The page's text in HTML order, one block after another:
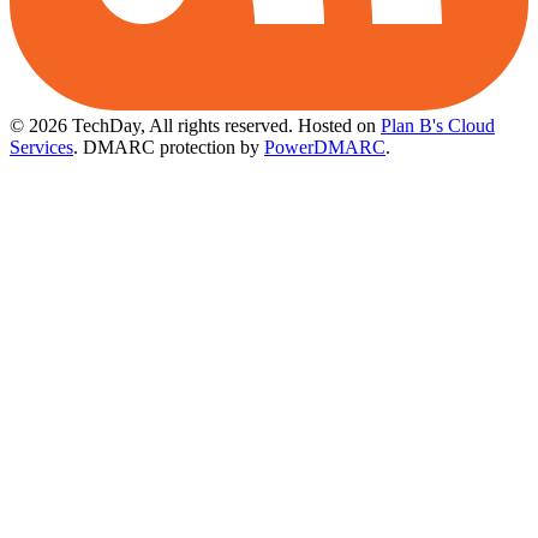
© 2026 TechDay, All rights reserved. Hosted on Plan B's Cloud
Services. DMARC protection by PowerDMARC.